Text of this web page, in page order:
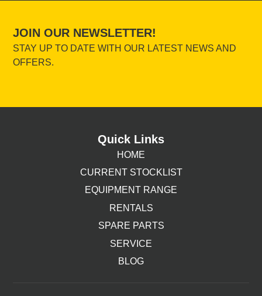
JOIN OUR NEWSLETTER!
STAY UP TO DATE WITH OUR LATEST NEWS AND
OFFERS.
Quick Links
HOME
CURRENT STOCKLIST
EQUIPMENT RANGE
RENTALS
SPARE PARTS
SERVICE
BLOG